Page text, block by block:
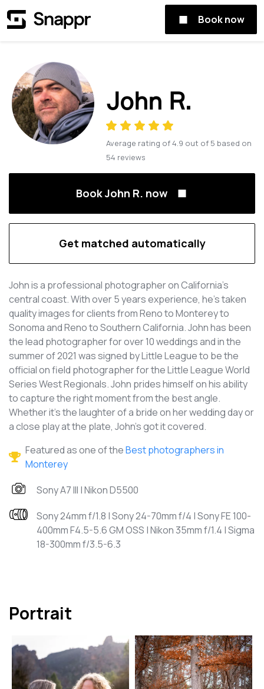
Book now
John R.
Average rating of4.9 out of 5 based on
54 reviews
Book John R. now
Get matched automatically
John is a professional photographer on California's
central coast. With over 5 years experience, he's taken
quality images for clients from Reno to Monterey to
Sonoma and Reno to Southern California. John has been
the lead photographer for over 10 weddings and in the
summer of 2021 was signed by Little League to be the
official on field photographer for the Little League World
Series West Regionals. John prides himself on his ability
to capture the right moment from the best angle.
Whether it's the laughter of a bride on her wedding day or
a close play at the plate, John's got it covered.
Featured as one of theBest photographers in
Monterey
Sony A7 III | Nikon D5500
Sony 24mm f/1.8 | Sony 24-70mm f/4 | Sony FE 100-
400mm F4.5-5.6 GM OSS | Nikon 35mm f/1.4 | Sigma
18-300mm f/3.5-6.3
Portrait